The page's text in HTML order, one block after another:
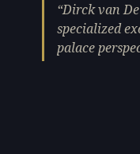
Dirck van
specialized
palace